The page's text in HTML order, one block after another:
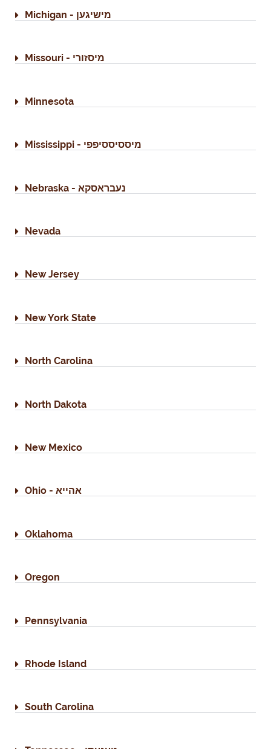
Michigan - מישיגען
Missouri - מיסזורי
Minnesota
Mississippi - מיססיססיפפי
Nebraska - נעבראסקא
Nevada
New Jersey
New York State
North Carolina
North Dakota
New Mexico
Ohio - אהייא
Oklahoma
Oregon
Pennsylvania
Rhode Island
South Carolina